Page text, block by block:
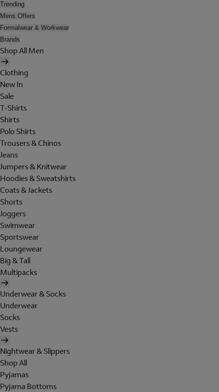
Trending
Mens Offers
Formalwear & Workwear
Brands
Shop All Men
Clothing
New In
Sale
T-Shirts
Shirts
Polo Shirts
Trousers & Chinos
Jeans
Jumpers & Knitwear
Hoodies & Sweatshirts
Coats & Jackets
Shorts
Joggers
Swimwear
Sportswear
Loungewear
Big & Tall
Multipacks
Underwear & Socks
Underwear
Socks
Vests
Nightwear & Slippers
Shop All
Pyjamas
Pyjama Bottoms